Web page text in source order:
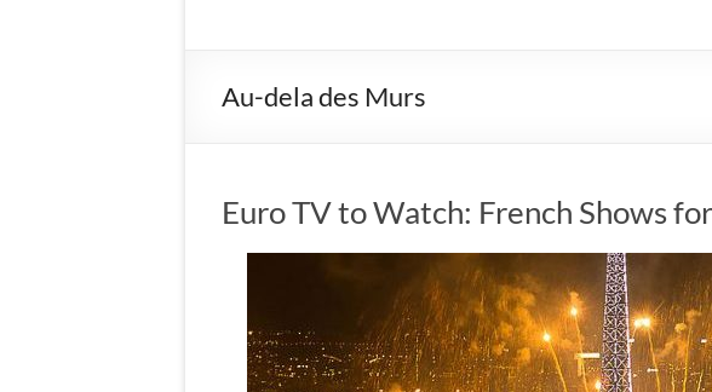
Au-dela des Murs
Euro TV to Watch: French Shows